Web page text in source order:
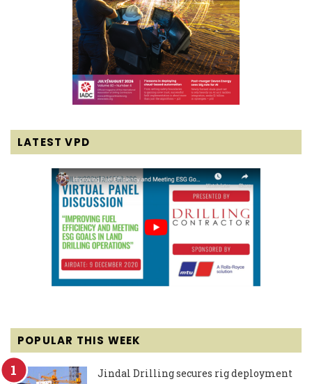
LATEST VPD
POPULAR THIS WEEK
Jindal Drilling secures rig deployment